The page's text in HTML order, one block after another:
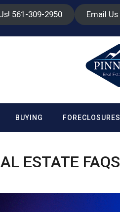
561-309-2950 Email Us
BUYING FORECLOSURES
ESTATE FAQS